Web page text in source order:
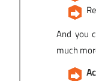
And you
much